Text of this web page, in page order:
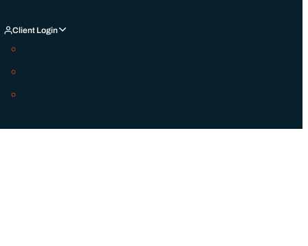
Client Login